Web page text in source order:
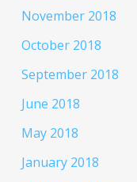
November 2018
October 2018
September 2018
June 2018
May 2018
January 2018